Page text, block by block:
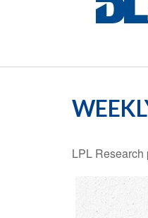
LPL Research